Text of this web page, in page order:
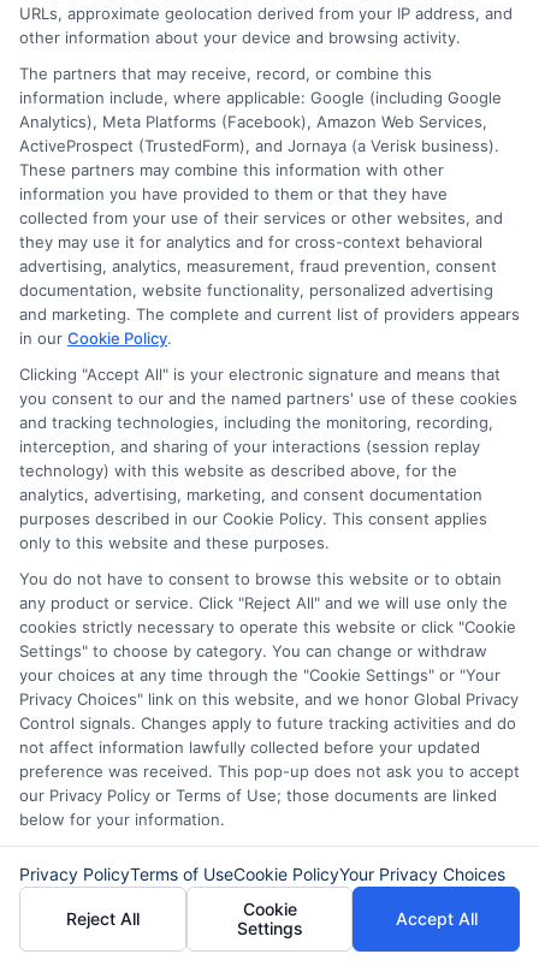
within minutes, often using
have to wait days for a response. If
approved, you can receive your
funds quickly, sometimes the same
day.
Can I get a real time cash
approval with bad credit?
Yes, many lenders who offer real time
cash approval consider factors
beyond your credit score. They often
look at your income and ability to
repay the loan. While your credit
history may be reviewed, having bad
credit does not automatically
disqualify you.
How fast can I receive the
money after approval?
If you are approved and accept the
loan offer, funds are typically
deposited into your bank account
URLs, approximate geolocation derived from your IP address, and
other information about your device and browsing activity.
The partners that may receive, record, or combine this
information include, where applicable: Google (including Google
Analytics), Meta Platforms (Facebook), Amazon Web Services,
ActiveProspect (TrustedForm), and Jornaya (a Verisk business).
These partners may combine this information with other
information you have provided to them or that they have
collected from your use of their services or other websites, and
they may use it for analytics and for cross-context behavioral
advertising, analytics, measurement, fraud prevention, consent
documentation, website functionality, personalized advertising
and marketing. The complete and current list of providers appears
in our Cookie Policy.
Clicking "Accept All" is your electronic signature and means that
you consent to our and the named partners' use of these cookies
and tracking technologies, including the monitoring, recording,
interception, and sharing of your interactions (session replay
technology) with this website as described above, for the
analytics, advertising, marketing, and consent documentation
purposes described in our Cookie Policy. This consent applies
only to this website and these purposes.
You do not have to consent to browse this website or to obtain
any product or service. Click "Reject All" and we will use only the
cookies strictly necessary to operate this website or click "Cookie
Settings" to choose by category. You can change or withdraw
your choices at any time through the "Cookie Settings" or "Your
Privacy Choices" link on this website, and we honor Global Privacy
Control signals. Changes apply to future tracking activities and do
not affect information lawfully collected before your updated
preference was received. This pop-up does not ask you to accept
our Privacy Policy or Terms of Use; those documents are linked
below for your information.
Privacy PolicyTerms of UseCookie PolicyYour Privacy Choices
Reject All
Cookie
Settings
Accept All